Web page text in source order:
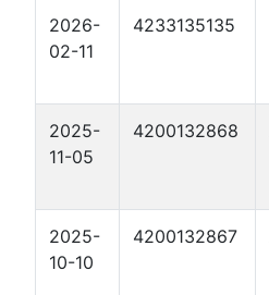
2026-
02-11
4233135135
2025-
11-05
4200132868
2025-
10-10
4200132867